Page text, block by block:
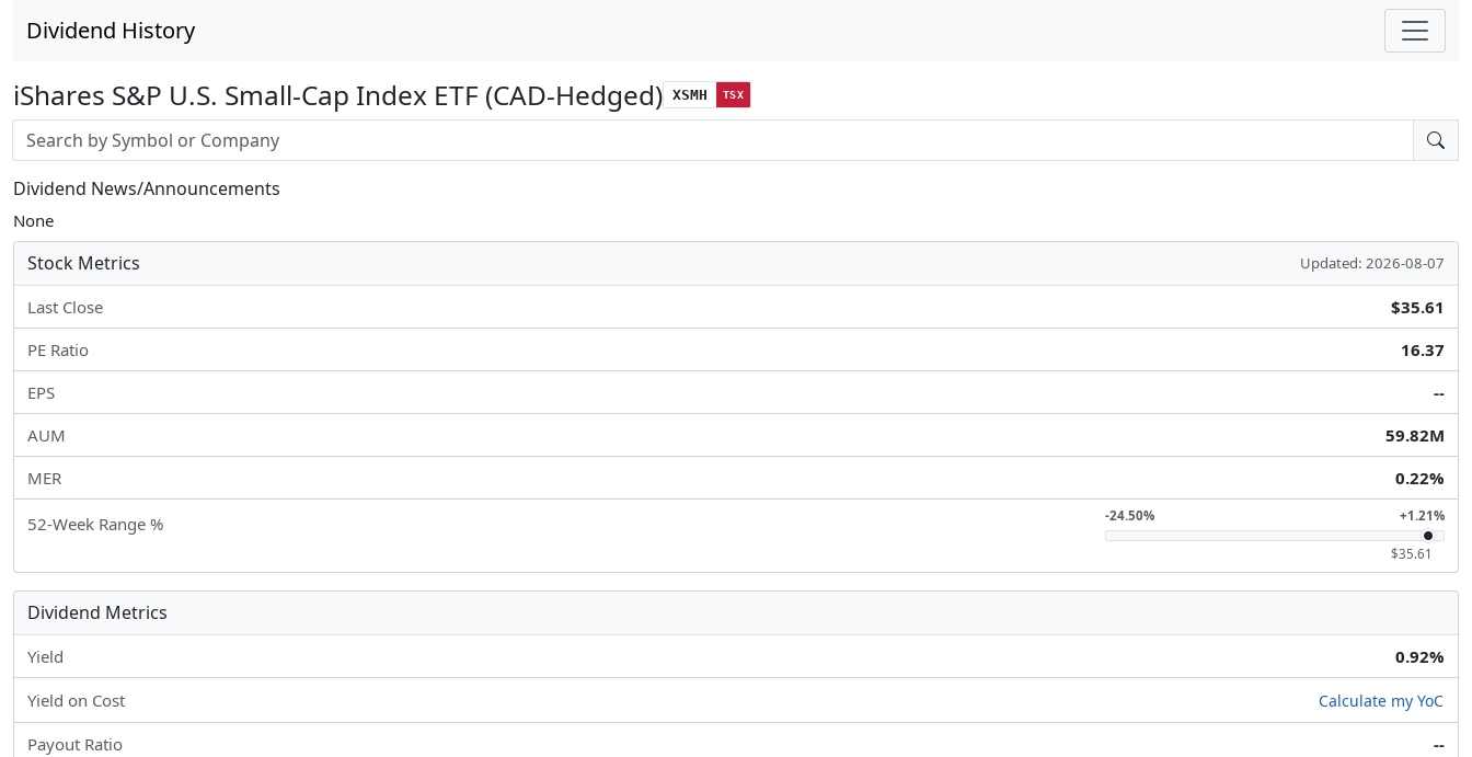
Dividend History
iShares S&P U.S. Small-Cap Index ETF (CAD-Hedged) XSMH TSX
Stock search input
Dividend News/Announcements
None
Stock Metrics Updated: 2026-08-07
Last Close
$35.61
PE Ratio
16.37
EPS
--
AUM
59.82M
MER
0.22%
52-Week Range % -24.50% +1.21%
$35.61
Dividend Metrics
Yield 0.92%
Yield on Cost Calculate my YoC
Payout Ratio
--